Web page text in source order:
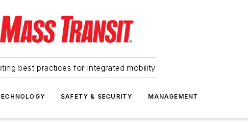
best practices for integrated mobility
SAFETY & SECURITY MANAGEMENT